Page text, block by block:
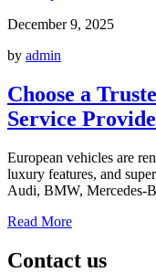
December 9, 2025
by admin
Choose a
Service
European vehicles are
luxury features, and
Audi, BMW, Mercedes-
Read More
Contact us